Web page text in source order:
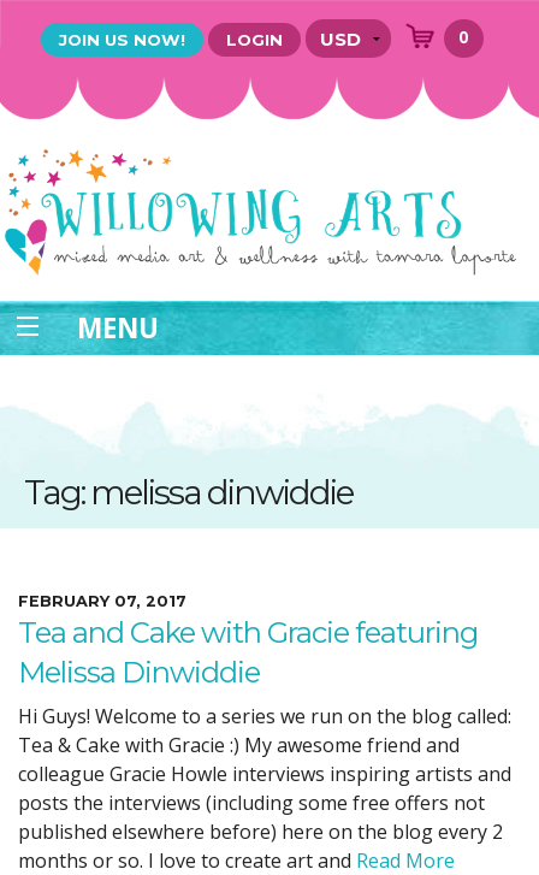
JOIN US NOW! LOGIN 0
MENU
Tag: melissa dinwiddie
FEBRUARY 07, 2017
Tea and Cake with Gracie featuring
Melissa Dinwiddie
Hi Guys! Welcome to a series we run on the blog called:
Tea & Cake with Gracie :) My awesome friend and
colleague Gracie Howle interviews inspiring artists and
posts the interviews (including some free offers not
published elsewhere before) here on the blog every 2
months or so. I love to create art and Read More